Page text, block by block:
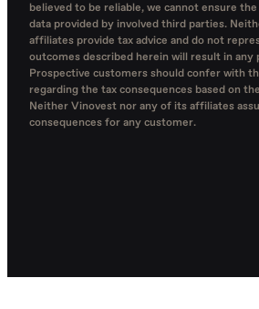
believed to be reliable, we cannot ensure
data provided by involved third parties.
affiliates provide tax advice and do not
outcomes described herein will result in any
Prospective customers should confer with
regarding the tax consequences based on
Neither Vinovest nor any of its affiliates
consequences for any customer.